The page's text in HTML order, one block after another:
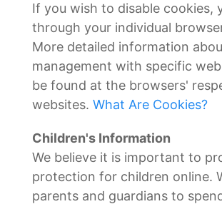
If you wish to disable cookies,
through your individual
More detailed information
management with specific
be found at the browsers'
websites. What Are Cookies?
Children's Information
We believe it is important to
protection for children online.
parents and guardians to